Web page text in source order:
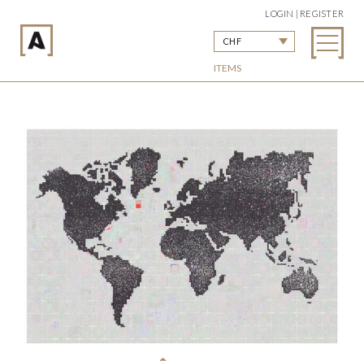
LOGIN | REGISTER
CHF
ITEMS